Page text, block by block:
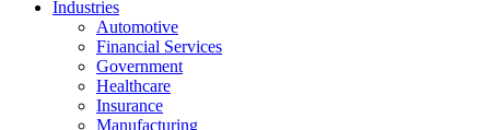
Industries
Automotive
Financial Services
Government
Healthcare
Insurance
Manufacturing